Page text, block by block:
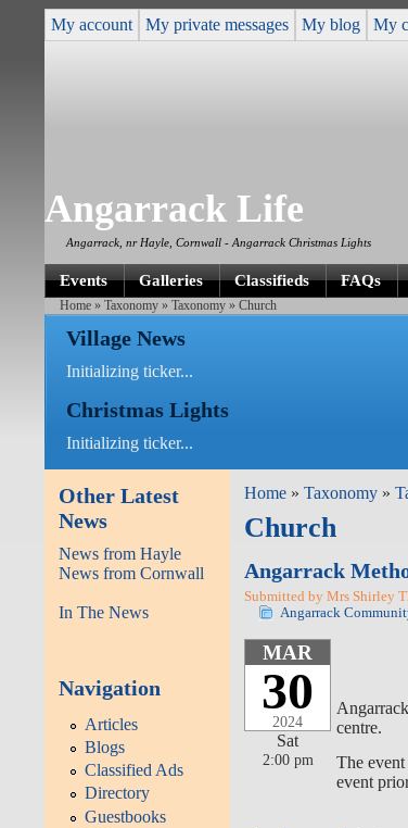
My account My private messages My blog My
Angarrack Life
Angarrack, nr Hayle, Cornwall - Angarrack Christmas Lights
Events Galleries Classifieds FAQs
Home »Taxonomy »Taxonomy » Church
Village News
Initializing ticker...
Christmas Lights
Initializing ticker...
Other Latest
News
News from Hayle
News from Cornwall
In The News
Navigation
Articles
Blogs
Classified Ads
Directory
Guestbooks
Home »Taxonomy »
Church
Angarrack
Submitted by Mrs Shirley
Angarrack
MAR
30
2024
Sat
2:00 pm
centre.
The
event